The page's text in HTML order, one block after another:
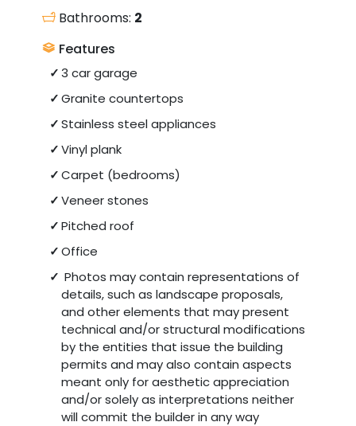
Bathrooms: 2
Features
3 car garage
Granite countertops
Stainless steel appliances
Vinyl plank
Carpet (bedrooms)
Veneer stones
Pitched roof
Office
Photos may contain representations of
details, such as landscape proposals,
and other elements that may present
technical and/or structural modifications
by the entities that issue the building
permits and may also contain aspects
meant only for aesthetic appreciation
and/or solely as interpretations neither
will commit the builder in any way